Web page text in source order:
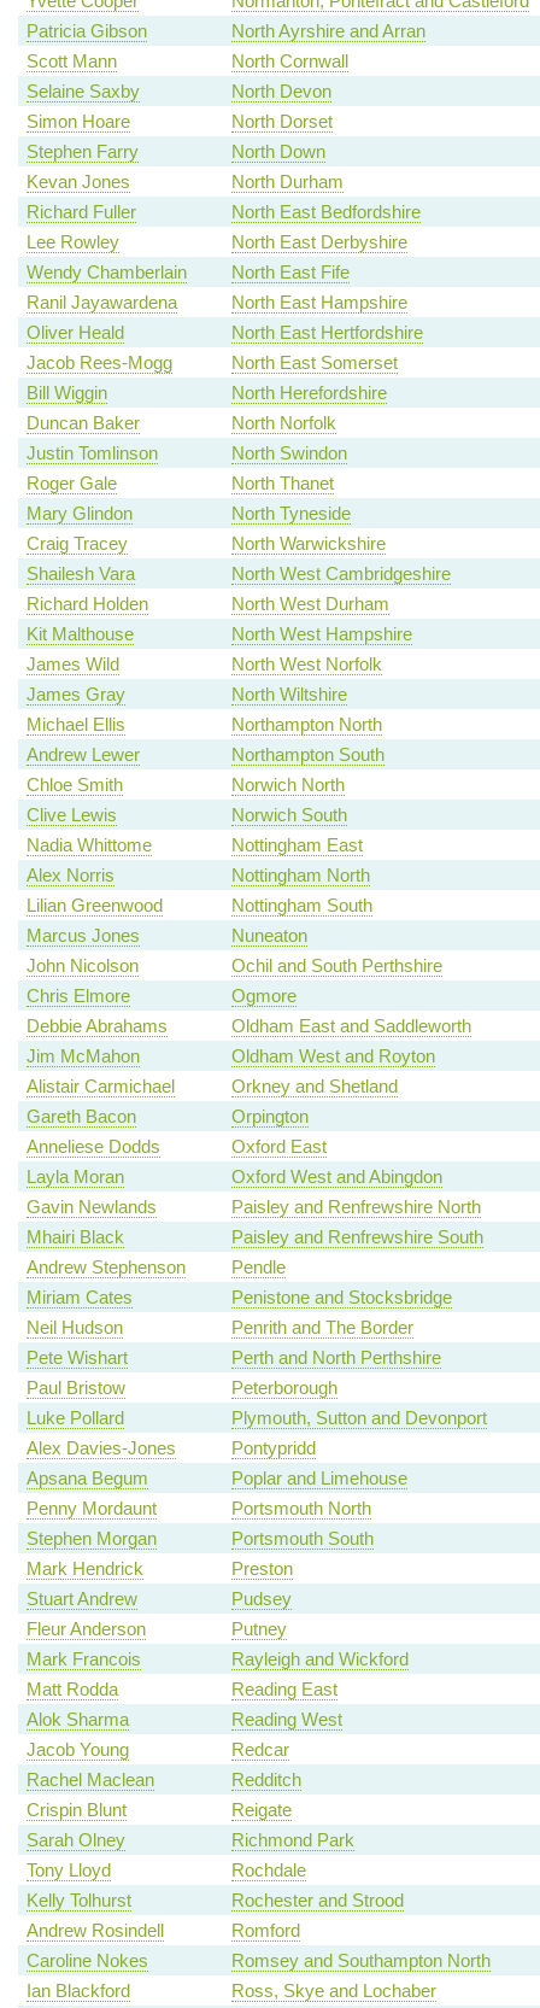
Patricia Gibson
North Ayrshire and Arran
Scott Mann
North Cornwall
Selaine Saxby
North Devon
Simon Hoare
North Dorset
Stephen Farry
North Down
Kevan Jones
North Durham
Richard Fuller
North East Bedfordshire
Lee Rowley
North East Derbyshire
Wendy Chamberlain
North East Fife
Ranil Jayawardena
North East Hampshire
Oliver Heald
North East Hertfordshire
Jacob Rees-Mogg
North East Somerset
Bill Wiggin
North Herefordshire
Duncan Baker
North Norfolk
Justin Tomlinson
North Swindon
Roger Gale
North Thanet
Mary Glindon
North Tyneside
Craig Tracey
North Warwickshire
Shailesh Vara
North West Cambridgeshire
Richard Holden
North West Durham
Kit Malthouse
North West Hampshire
James Wild
North West Norfolk
James Gray
North Wiltshire
Michael Ellis
Northampton North
Andrew Lewer
Northampton South
Chloe Smith
Norwich North
Clive Lewis
Norwich South
Nadia Whittome
Nottingham East
Alex Norris
Nottingham North
Lilian Greenwood
Nottingham South
Marcus Jones
Nuneaton
John Nicolson
Ochil and South Perthshire
Chris Elmore
Ogmore
Debbie Abrahams
Oldham East and Saddleworth
Jim McMahon
Oldham West and Royton
Alistair Carmichael
Orkney and Shetland
Gareth Bacon
Orpington
Anneliese Dodds
Oxford East
Layla Moran
Oxford West and Abingdon
Gavin Newlands
Paisley and Renfrewshire North
Mhairi Black
Paisley and Renfrewshire South
Andrew Stephenson
Pendle
Miriam Cates
Penistone and Stocksbridge
Neil Hudson
Penrith and The Border
Pete Wishart
Perth and North Perthshire
Paul Bristow
Peterborough
Luke Pollard
Plymouth, Sutton and Devonport
Alex Davies-Jones
Pontypridd
Apsana Begum
Poplar and Limehouse
Penny Mordaunt
Portsmouth North
Stephen Morgan
Portsmouth South
Mark Hendrick
Preston
Stuart Andrew
Pudsey
Fleur Anderson
Putney
Mark Francois
Rayleigh and Wickford
Matt Rodda
Reading East
Alok Sharma
Reading West
Jacob Young
Redcar
Rachel Maclean
Redditch
Crispin Blunt
Reigate
Sarah Olney
Richmond Park
Tony Lloyd
Rochdale
Kelly Tolhurst
Rochester and Strood
Andrew Rosindell
Romford
Caroline Nokes
Romsey and Southampton North
Ian Blackford
Ross, Skye and Lochaber